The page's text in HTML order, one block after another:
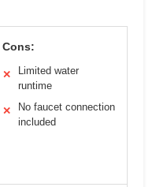
Cons:
✕
Limited water
runtime
✕
No faucet connection
included